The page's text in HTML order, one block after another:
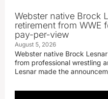
Webster native Brock
retirement from WWE
pay-per-view
August 5, 2026
Webster native Brock
from professional wrestling
Lesnar made the